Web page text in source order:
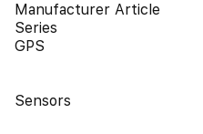
Manufacturer Article
Series
GPS
Sensors